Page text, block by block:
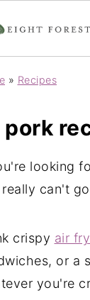
» Recipes
pork
looking
can't
crispy air
or a
you're